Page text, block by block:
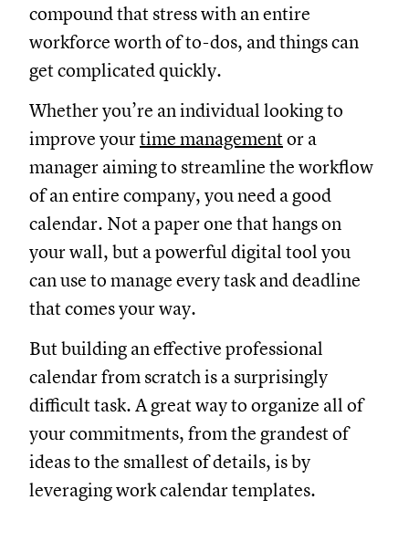
compound that stress with an entire
workforce worth of to-dos, and things can
get complicated quickly.
Whether you’re an individual looking to
improve yourtime managementor a
manager aiming to streamline the workflow
of an entire company, you need a good
calendar. Not a paper one that hangs on
your wall, but a powerful digital tool you
can use to manage every task and deadline
that comes your way.
But building an effective professional
calendar from scratch is a surprisingly
difficult task. A great way to organize all of
your commitments, from the grandest of
ideas to the smallest of details, is by
leveraging work calendar templates.